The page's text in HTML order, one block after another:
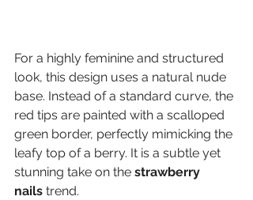
For a highly feminine and structured
look, this design uses a natural nude
base. Instead of a standard curve, the
red tips are painted with a scalloped
green border, perfectly mimicking the
leafy top of a berry. It is a subtle yet
stunning take on the strawberry
nails trend.